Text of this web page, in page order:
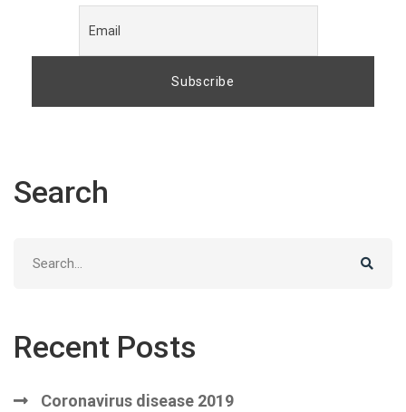
Search
for:
Recent Posts
Coronavirus disease 2019